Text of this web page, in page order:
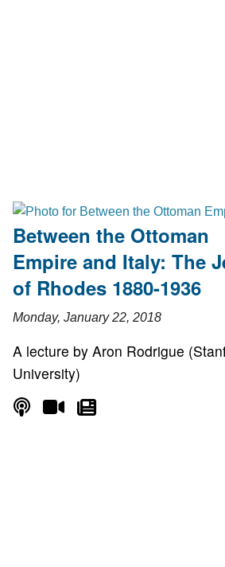
Between the Ottoman
Empire and Italy: The
of Rhodes 1880-1936
Monday, January 22, 2018
A lecture by Aron Rodrigue
University)